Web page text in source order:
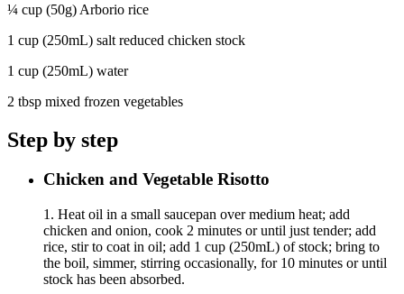
¼ cup (50g) Arborio rice
1 cup (250mL) salt reduced chicken stock
1 cup (250mL) water
2 tbsp mixed frozen vegetables
Step by step
Chicken and Vegetable Risotto
1. Heat oil in a small saucepan over medium heat; add
chicken and onion, cook 2 minutes or until just tender; add
rice, stir to coat in oil; add 1 cup (250mL) of stock; bring to
the boil, simmer, stirring occasionally, for 10 minutes or until
stock has been absorbed.